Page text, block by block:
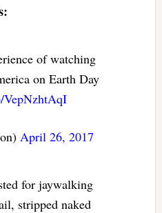
of watching
on Earth Day
VepNzhtAqI
April 26, 2017
for jaywalking
stripped naked